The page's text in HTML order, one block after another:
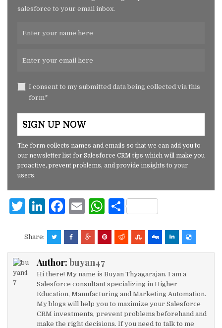
salesforce to your email inbox.
I consent to my submitted data being collected via this
form*
The form collects names and emails so that we can add you to
our newsletter list for Salesforce CRM tips which will make you
proactive, prevent problems, and provide insights to your
users.
T
it
te
r
Li
k
e
dI
n
F
c
e
b
o
o
k
E
ai
l
W
at
s
A
p
p
S
ar
e
Share:
Author: buyan47
Hi there! My name is Buyan Thyagarajan. I am a
Salesforce consultant specializing in Higher
Education, Manufacturing and Marketing Automation.
My blogs will help you to maximize your Salesforce
CRM investments, prevent problems beforehand and
make the right decisions. If you need to talk to me